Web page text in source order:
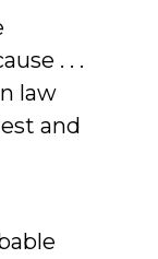
. . .
law
and